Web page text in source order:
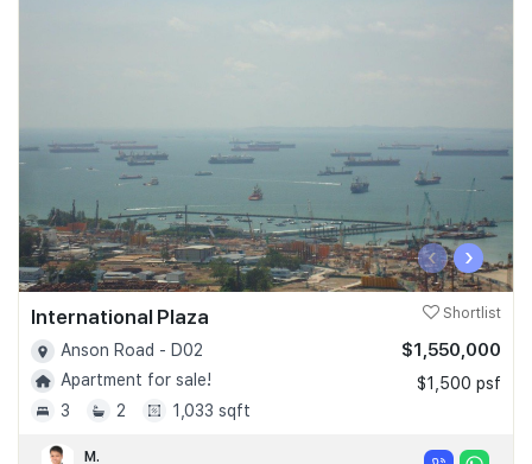
‹ ›
International Plaza Shortlist
Anson Road - D02
Apartment for sale!
3
2 1,033 sqft
$1,550,000
$1,500 psf
M.